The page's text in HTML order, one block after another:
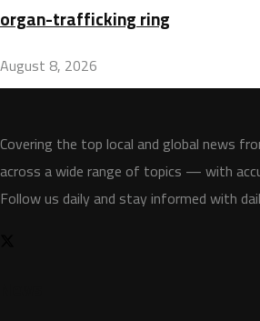
organ-trafficking ring
August 8, 2026
Covering the top local and global news
across a wide range of topics — with
Follow us daily and stay informed with